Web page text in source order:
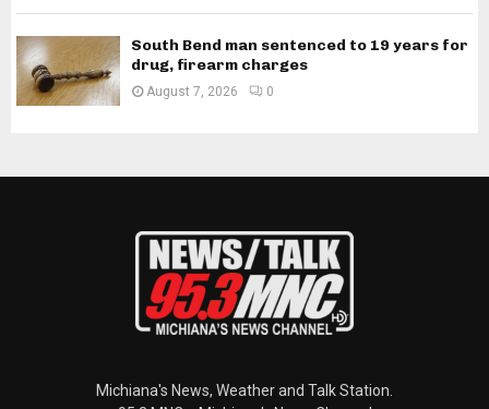
South Bend man sentenced to 19 years for
drug, firearm charges
August 7, 2026 0
Michiana's News, Weather and Talk Station.